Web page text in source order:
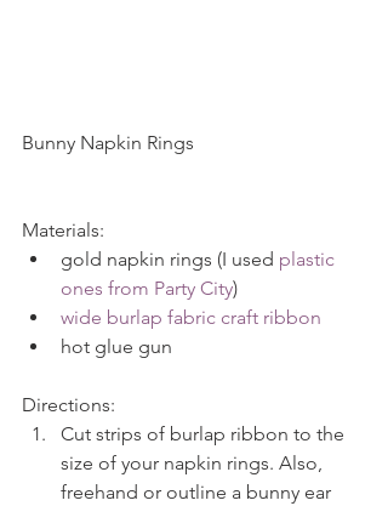
Bunny Napkin Rings
Materials:
gold napkin rings (I used plastic
ones from Party City)
wide burlap fabric craft ribbon
hot glue gun
Directions:
Cut strips of burlap ribbon to the
size of your napkin rings. Also,
freehand or outline a bunny ear